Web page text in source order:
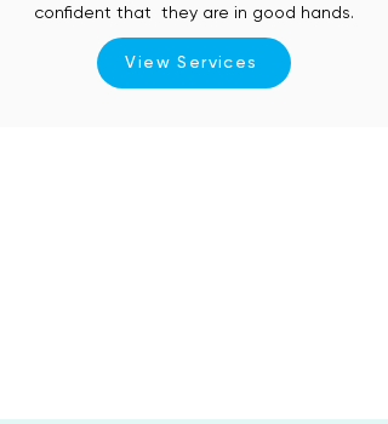
confident that they are in good hands.
View Services